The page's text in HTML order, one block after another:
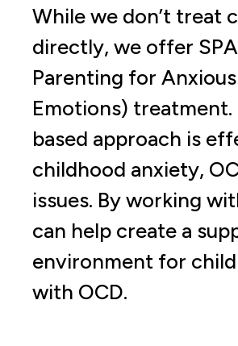
While we don’t treat
directly, we offer
Parenting for
Emotions)
based approach is
childhood anxiety,
issues. By working
can help create a
environment for
with OCD.